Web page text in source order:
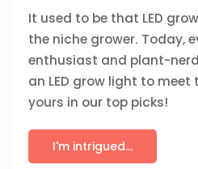
It used to be that LED
the niche grower. Today,
enthusiast and plant-
an LED grow light to meet
yours in our top picks!
I'm intrigued...